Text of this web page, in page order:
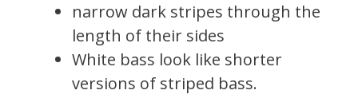
narrow dark stripes through the
length of their sides
White bass look like shorter
versions of striped bass.